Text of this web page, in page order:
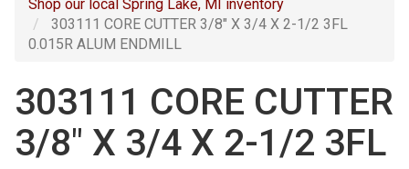
Shop our local Spring Lake, MI inventory
303111 CORE CUTTER 3/8" X 3/4 X 2-1/2 3FL
0.015R ALUM ENDMILL
303111 CORE CUTTER
3/8" X 3/4 X 2-1/2 3FL